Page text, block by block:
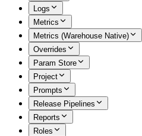
Logs
Metrics
Metrics (Warehouse Native)
Overrides
Param Store
Project
Prompts
Release Pipelines
Reports
Roles